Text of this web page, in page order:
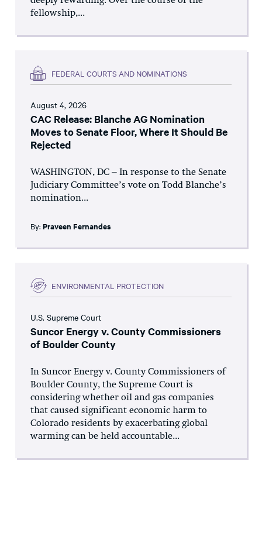
fellowship,...
FEDERAL COURTS AND NOMINATIONS
August 4, 2026
CAC Release: Blanche AG Nomination
Moves to Senate Floor, Where It Should Be
Rejected
WASHINGTON, DC – In response to the Senate
Judiciary Committee’s vote on Todd Blanche’s
nomination...
By: Praveen Fernandes
ENVIRONMENTAL PROTECTION
U.S. Supreme Court
Suncor Energy v. County Commissioners
of Boulder County
In Suncor Energy v. County Commissioners of
Boulder County, the Supreme Court is
considering whether oil and gas companies
that caused significant economic harm to
Colorado residents by exacerbating global
warming can be held accountable...